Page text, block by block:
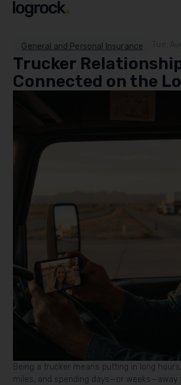
General and Personal Insurance
Trucker
Connected on the
Being a trucker means putting in long
miles, and spending days—or weeks—away